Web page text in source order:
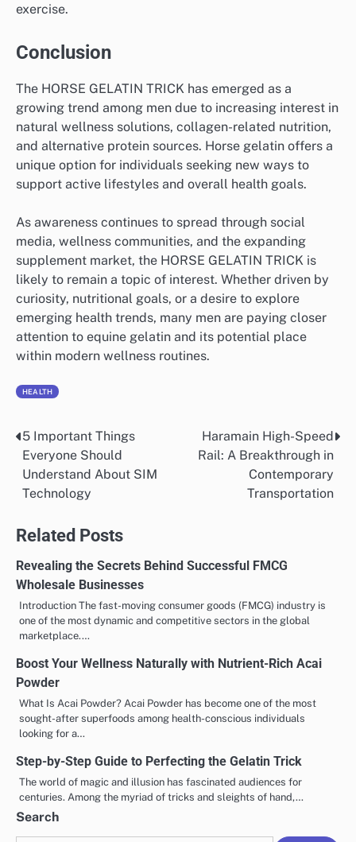
exercise.
Conclusion
The HORSE GELATIN TRICK has emerged as a
growing trend among men due to increasing interest in
natural wellness solutions, collagen-related nutrition,
and alternative protein sources. Horse gelatin offers a
unique option for individuals seeking new ways to
support active lifestyles and overall health goals.
As awareness continues to spread through social
media, wellness communities, and the expanding
supplement market, the HORSE GELATIN TRICK is
likely to remain a topic of interest. Whether driven by
curiosity, nutritional goals, or a desire to explore
emerging health trends, many men are paying closer
attention to equine gelatin and its potential place
within modern wellness routines.
HEALTH
Post
navigation
5 Important Things
Everyone Should
Understand About SIM
Technology
Haramain High-Speed
Rail: A Breakthrough in
Contemporary
Transportation
Related Posts
Revealing the Secrets Behind Successful FMCG
Wholesale Businesses
Introduction The fast-moving consumer goods (FMCG) industry is
one of the most dynamic and competitive sectors in the global
marketplace.…
Boost Your Wellness Naturally with Nutrient-Rich Acai
Powder
What Is Acai Powder? Acai Powder has become one of the most
sought-after superfoods among health-conscious individuals
looking for a…
Step-by-Step Guide to Perfecting the Gelatin Trick
The world of magic and illusion has fascinated audiences for
centuries. Among the myriad of tricks and sleights of hand,…
Search